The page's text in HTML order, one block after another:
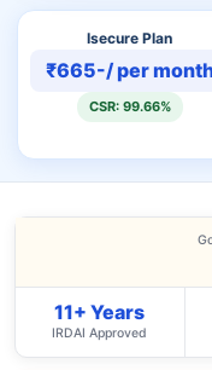
Isecure Plan
₹665-/ per
CSR: 99.66%
11+ Years
IRDAI Approved